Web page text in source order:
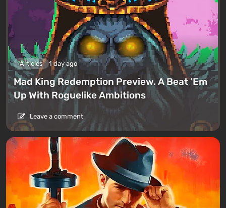
Articles 1 day ago
Mad King Redemption Preview. A Beat ’Em
Up With Roguelike Ambitions
Leave a comment